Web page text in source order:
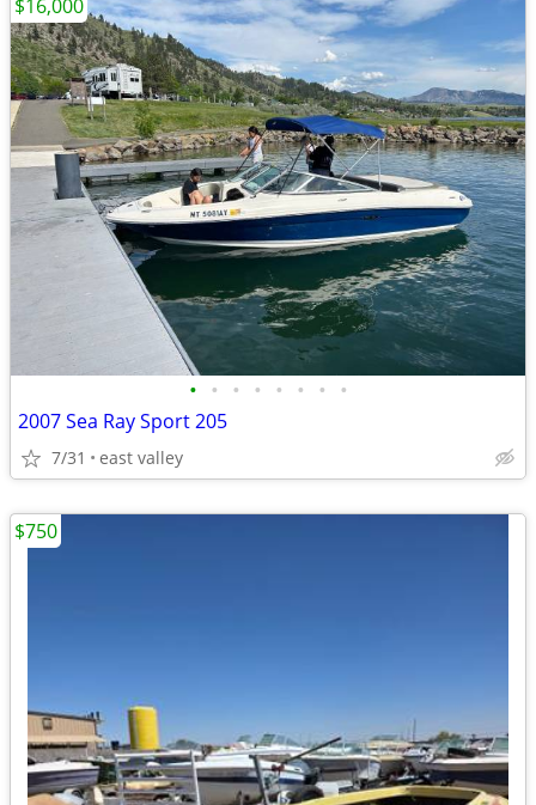
• • • • • • • •
2007 Sea Ray Sport 205
7/31 east valley
$16,000
$750